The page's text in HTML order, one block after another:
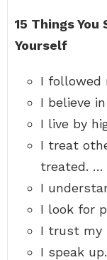
15 Things
Yourself
I followed
I believe
I live by
I treat
treated. …
I
I look for
I trust my
I speak up.